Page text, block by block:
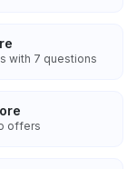
with 7 questions
offers